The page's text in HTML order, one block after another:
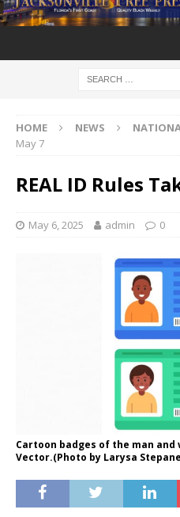
HOME NEWS
May 7
REAL ID Rules
May 6, 2025 admin 0
Cartoon badges of the man
Vector.(Photo by Larysa